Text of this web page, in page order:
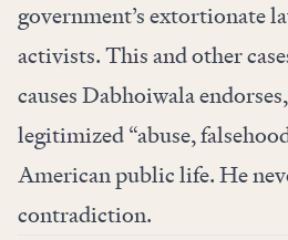
government’s extortionate
activists. This and other
causes Dabhoiwala
legitimized “abuse,
American public life. He
contradiction.